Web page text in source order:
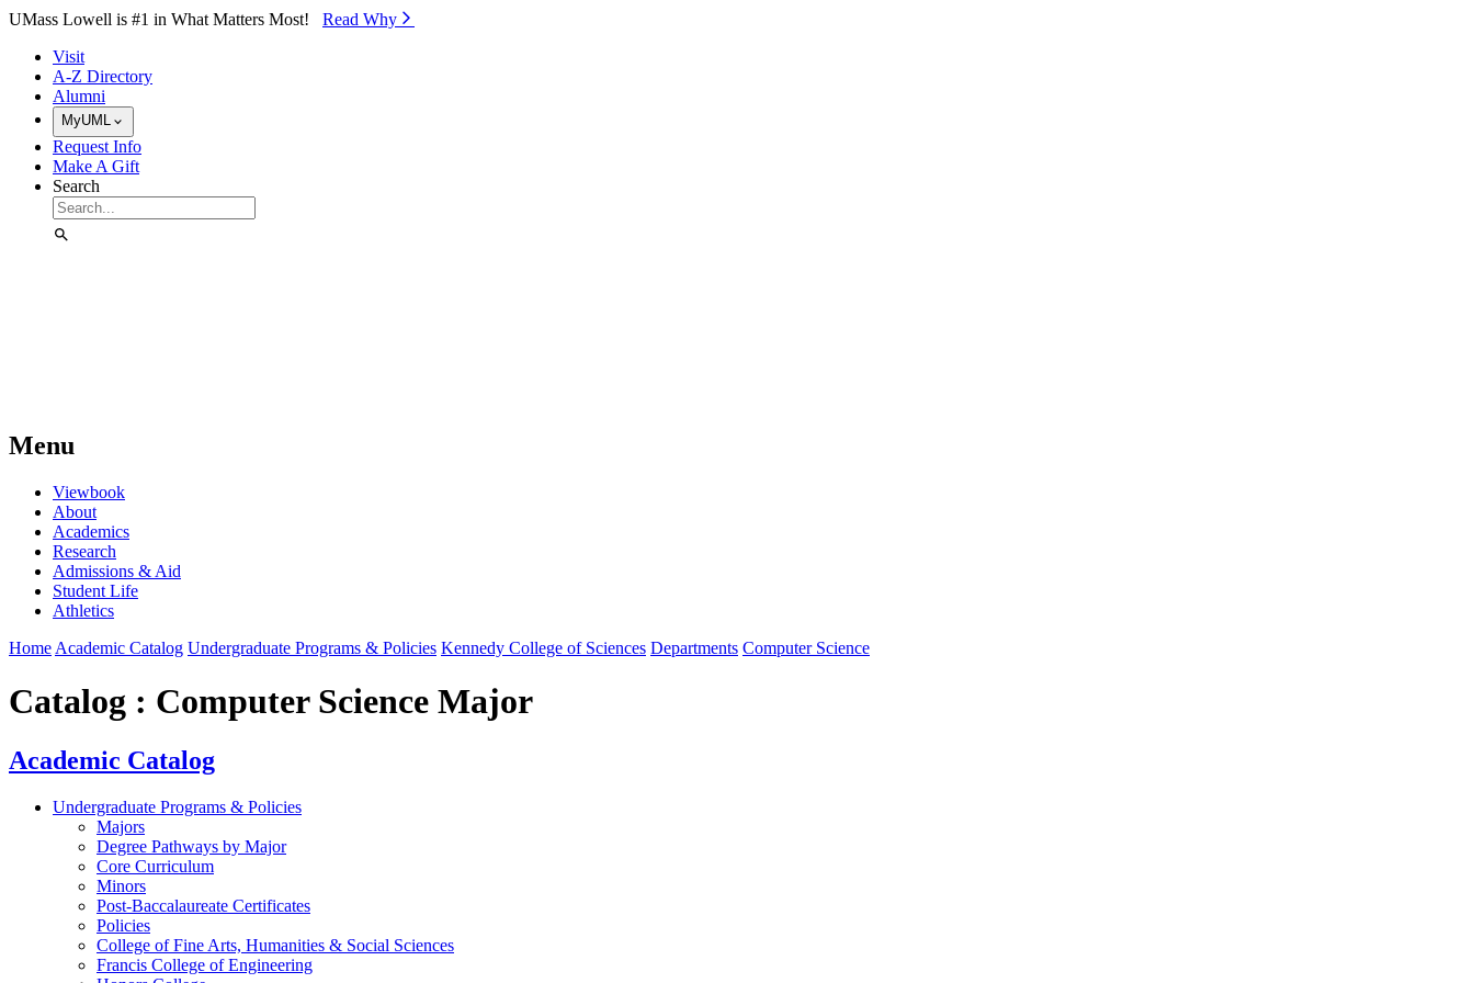
Skip to Main Content
UMass Lowell is #1 in What Matters Most! Read Why⁠
Visit
A-Z Directory
Alumni
MyUML
Request Info
Make A Gift
Search
Menu
Viewbook
About
Academics
Research
Admissions & Aid
Student Life
Athletics
Home Academic Catalog Undergraduate Programs & Policies Kennedy College of Sciences Departments Computer Science
Catalog : Computer Science Major
Academic Catalog
Undergraduate Programs & Policies
Majors
Degree Pathways by Major
Core Curriculum
Minors
Post-Baccalaureate Certificates
Policies
College of Fine Arts, Humanities & Social Sciences
Francis College of Engineering